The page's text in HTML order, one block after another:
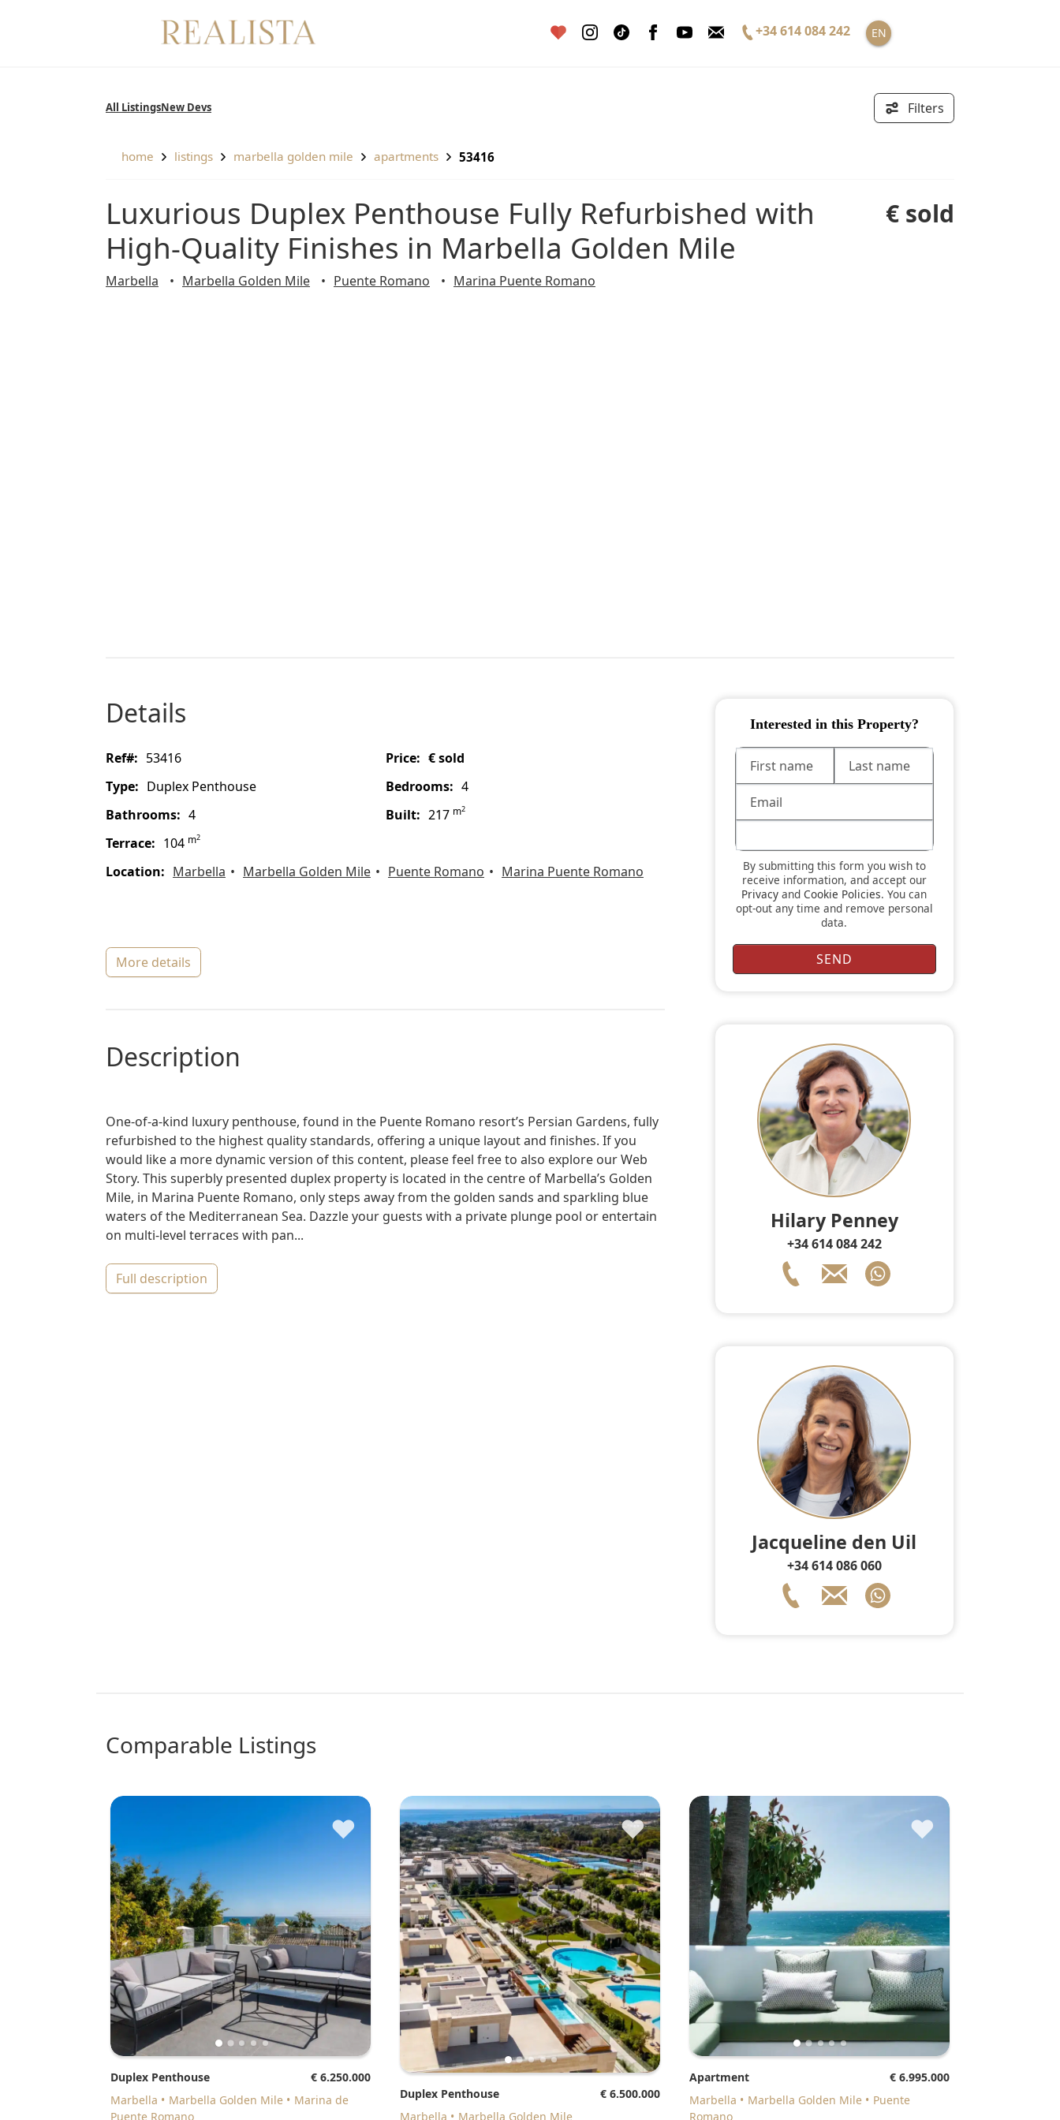
+34 614 084 242 EN
All Listings New Devs Filters
home listings marbella golden mile apartments 53416
Luxurious Duplex Penthouse Fully Refurbished with
High-Quality Finishes in Marbella Golden Mile
€ sold
Marbella Marbella Golden Mile Puente Romano Marina Puente Romano
details
ref#: 53416 price:
€ sold
type:
Duplex Penthouse bedrooms: 4
bathrooms: 4 built: 217 m2
terrace: 104 m2
location: Marbella Marbella Golden Mile Puente Romano Marina Puente Romano
more details
description
One-of-a-kind luxury penthouse, found in the Puente Romano resort’s Persian Gardens, fully
refurbished to the highest quality standards, offering a unique layout and finishes. If you
would like a more dynamic version of this content, please feel free to also explore our Web
Story. This superbly presented duplex property is located in the centre of Marbella’s Golden
Mile, in Marina Puente Romano, only steps away from the golden sands and sparkling blue
waters of the Mediterranean Sea. Dazzle your guests with a private plunge pool or entertain
on multi-level terraces with pan...
full description
Interested in this Property?
By submitting this form you wish to
receive information, and accept our
Privacy andCookie Policies. You can
opt-out any time and remove personal
data.
Hilary Penney
+34 614 084 242
Jacqueline den Uil
+34 614 086 060
comparable Listings
♥
Duplex Penthouse
€ 6.250.000
Marbella
Marbella Golden Mile
Marina de
Puente Romano
♥
Duplex Penthouse
€ 6.500.000
Marbella
Marbella Golden Mile
♥
Apartment
€ 6.995.000
Marbella
Marbella Golden Mile
Puente
Romano